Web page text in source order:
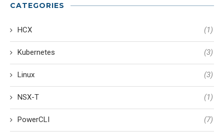
CATEGORIES
HCX (1)
Kubernetes (3)
Linux (3)
NSX-T (1)
PowerCLI (7)